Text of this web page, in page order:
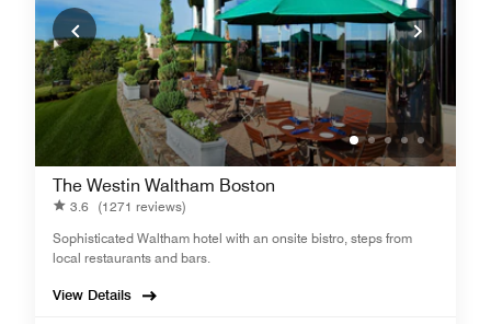
The Westin Waltham Boston
3.6 (1271 reviews)
Sophisticated Waltham hotel with an onsite bistro, steps from
local restaurants and bars.
View Details